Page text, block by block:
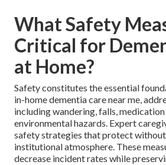
What Safety
Critical for
at Home?
Safety constitutes the essential
in-home dementia care near me,
including wandering, falls,
environmental hazards. Expert
safety strategies that protect
institutional atmosphere. These
decrease incident rates while